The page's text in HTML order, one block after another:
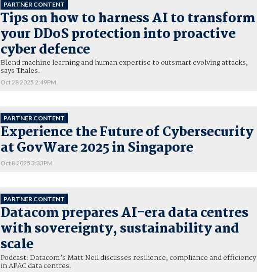
PARTNER CONTENT
Tips on how to harness AI to transform
your DDoS protection into proactive
cyber defence
Blend machine learning and human expertise to outsmart evolving attacks,
says Thales.
Oct 28 2025 2:49PM
PARTNER CONTENT
Experience the Future of Cybersecurity
at GovWare 2025 in Singapore
Oct 8 2025 3:33PM
PARTNER CONTENT
Datacom prepares AI-era data centres
with sovereignty, sustainability and
scale
Podcast: Datacom’s Matt Neil discusses resilience, compliance and efficiency
in APAC data centres.